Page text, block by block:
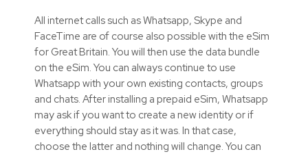
All internet calls such as Whatsapp, Skype and
FaceTime are of course also possible with the eSim
for Great Britain. You will then use the data bundle
on the eSim. You can always continue to use
Whatsapp with your own existing contacts, groups
and chats. After installing a prepaid eSim, Whatsapp
may ask if you want to create a new identity or if
everything should stay as it was. In that case,
choose the latter and nothing will change. You can